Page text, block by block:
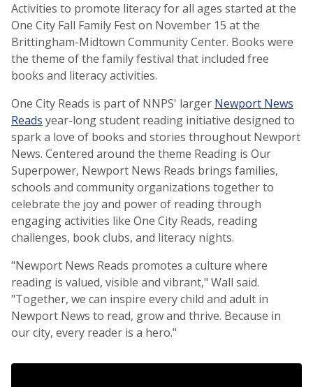
Activities to promote literacy for all ages started at the
One City Fall Family Fest on November 15 at the
Brittingham-Midtown Community Center. Books were
the theme of the family festival that included free
books and literacy activities.
One City Reads is part of NNPS' larger Newport News
Reads year-long student reading initiative designed to
spark a love of books and stories throughout Newport
News. Centered around the theme Reading is Our
Superpower, Newport News Reads brings families,
schools and community organizations together to
celebrate the joy and power of reading through
engaging activities like One City Reads, reading
challenges, book clubs, and literacy nights.
"Newport News Reads promotes a culture where
reading is valued, visible and vibrant," Wall said.
"Together, we can inspire every child and adult in
Newport News to read, grow and thrive. Because in
our city, every reader is a hero."